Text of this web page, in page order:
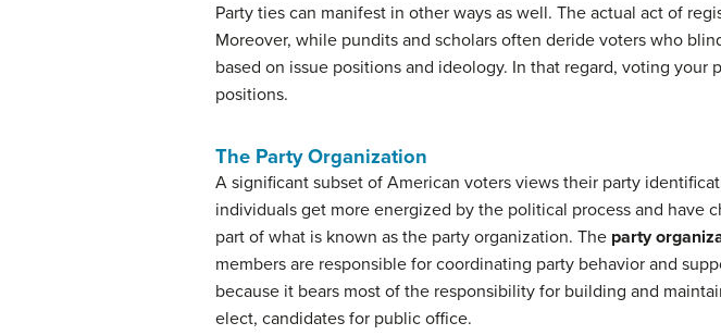
Party ties can manifest in other ways as well. The actual act of
Moreover, while pundits and scholars often deride voters who
based on issue positions and ideology. In that regard, voting
positions.
The Party Organization
A significant subset of American voters views their party
individuals get more energized by the political process and have
part of what is known as the party organization. The party
members are responsible for coordinating party behavior and
because it bears most of the responsibility for building and
elect, candidates for public office.